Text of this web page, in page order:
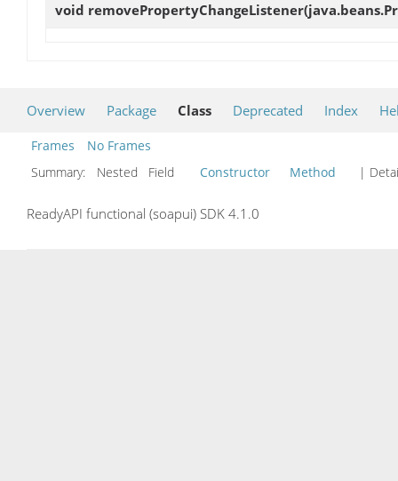
void removePropertyChangeListener
Overview Package Class Deprecated Index
Frames
No Frames
Summary:
Nested Field Constructor Method |
ReadyAPI functional (soapui) SDK 4.1.0